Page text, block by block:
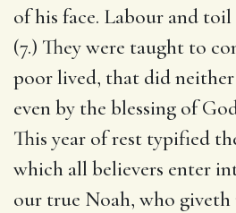
of his face. Labour and
(7.) They were taught to
poor lived, that did
even by the blessing of
This year of rest typified
which all believers enter
our true Noah, who